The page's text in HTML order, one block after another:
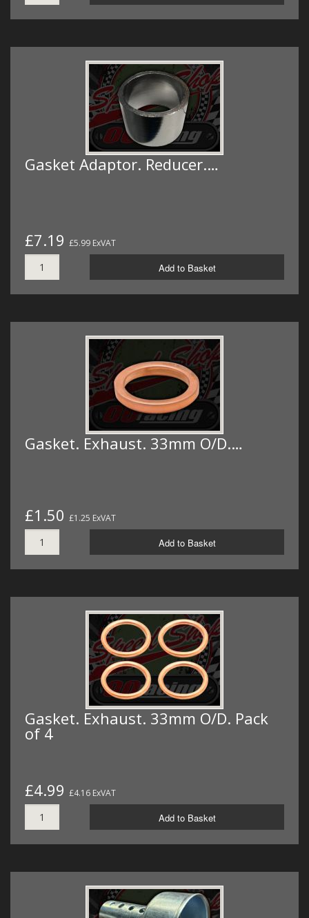
Gasket Adaptor. Reducer.…
£7.19 £5.99 ExVAT
Add to Basket
Gasket. Exhaust. 33mm O/D.…
£1.50 £1.25 ExVAT
Add to Basket
Gasket. Exhaust. 33mm O/D. Pack
of 4
£4.99 £4.16 ExVAT
Add to Basket